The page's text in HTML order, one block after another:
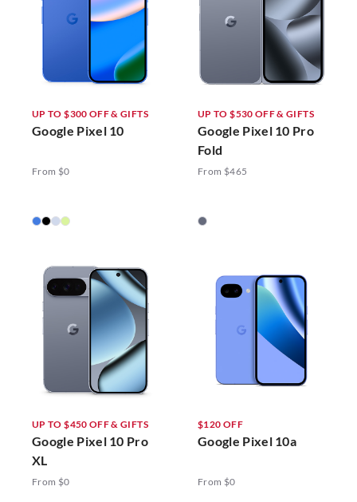
UP TO $300 OFF & GIFTS
Google Pixel 10
From $0
UP TO $530 OFF & GIFTS
Google Pixel 10 Pro
Fold
From $465
UP TO $450 OFF & GIFTS
Google Pixel 10 Pro
XL
From $0
$120 OFF
Google Pixel 10a
From $0